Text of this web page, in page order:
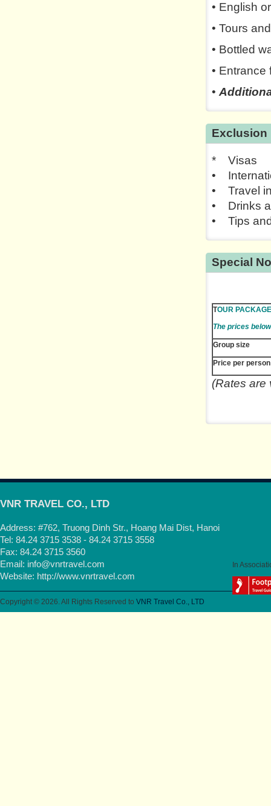
• English
• Tours
• Bottled
•
•
Exclusion
* Visas
•
• Travel
• Drinks
• Tips
Special
TOUR PACKAGE
The prices
Group size
Price per person
(Rates are
VNR TRAVEL CO., LTD
Address: #762, Truong Dinh Str., Hoang Mai Dist, Hanoi
Tel: 84.24 3715 3538 - 84.24 3715 3558
Fax: 84.24 3715 3560
Email: info@vnrtravel.com
Website: http://www.vnrtravel.com
In
Copyright © 2026. All Rights Reserved to VNR Travel Co., LTD